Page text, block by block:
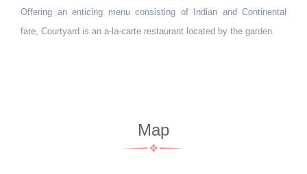
Surrounded by lush greenery, Reunion - our gastropub, makes for
the perfect hangout spot. Come, rejuvenate and enjoy yourself with
Map